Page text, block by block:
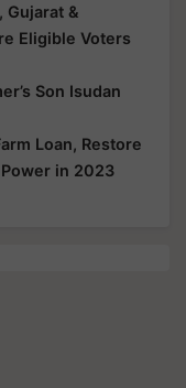
Gujarat &
Eligible Voters
Son Isudan
Loan, Restore
in 2023